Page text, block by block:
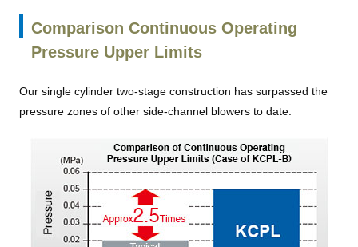
Comparison Continuous Operating
Pressure Upper Limits
Our single cylinder two-stage construction has surpassed the
pressure zones of other side-channel blowers to date.